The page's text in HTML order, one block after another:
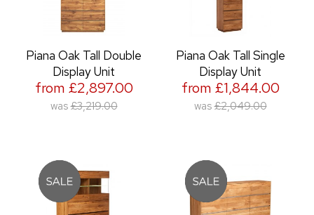
Piana Oak Tall Double
Display Unit
from £2,897.00
was £3,219.00
Piana Oak Tall Single
Display Unit
from £1,844.00
was £2,049.00